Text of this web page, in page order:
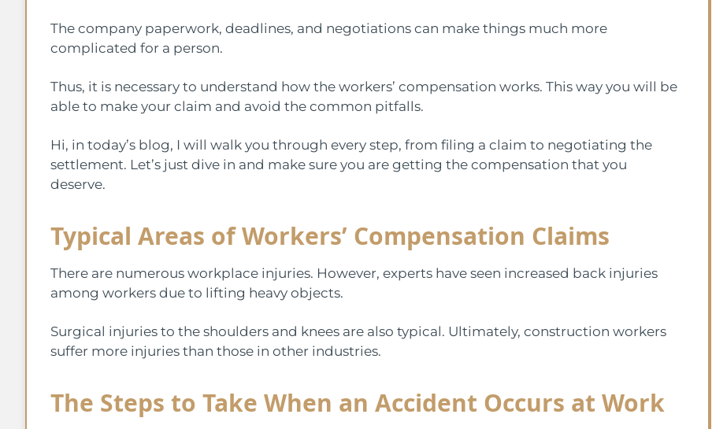
The company paperwork, deadlines, and negotiations can make things much more
complicated for a person.
Thus, it is necessary to understand how the workers’ compensation works. This way you will be
able to make your claim and avoid the common pitfalls.
Hi, in today’s blog, I will walk you through every step, from filing a claim to negotiating the
settlement. Let’s just dive in and make sure you are getting the compensation that you
deserve.
Typical Areas of Workers’ Compensation Claims
There are numerous workplace injuries. However, experts have seen increased back injuries
among workers due to lifting heavy objects.
Surgical injuries to the shoulders and knees are also typical. Ultimately, construction workers
suffer more injuries than those in other industries.
The Steps to Take When an Accident Occurs at Work